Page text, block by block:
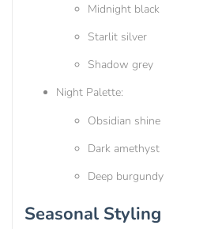
Midnight black
Starlit silver
Shadow grey
Night Palette:
Obsidian shine
Dark amethyst
Deep burgundy
Seasonal Styling